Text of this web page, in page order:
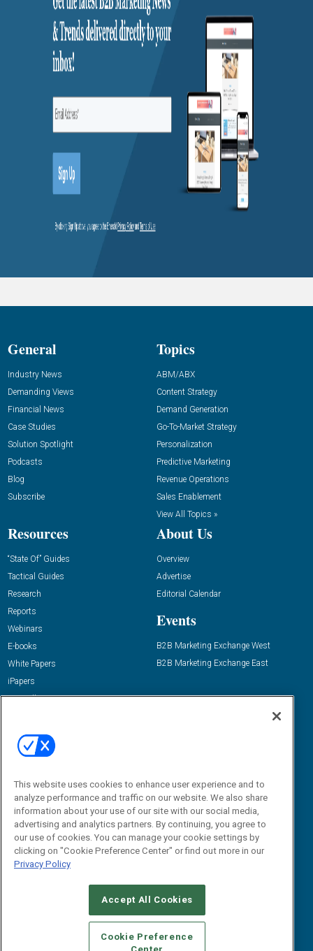
General
Industry News
Demanding Views
Financial News
Case Studies
Solution Spotlight
Podcasts
Blog
Subscribe
Topics
ABM/ABX
Content Strategy
Demand Generation
Go-To-Market Strategy
Personalization
Predictive Marketing
Revenue Operations
Sales Enablement
View All Topics »
Resources
“State Of” Guides
Tactical Guides
Research
Reports
Webinars
E-books
White Papers
iPapers
View All Resources »
About Us
Overview
Advertise
Editorial Calendar
Events
B2B Marketing Exchange West
B2B Marketing Exchange East
Email:
dgrprograms@demandgenreport.com
CAREERS AUTHORIZED SERVICE PROVIDERS
STANDARDS OF CONDUCT
YOUR PRIVACY CHOICES
This website uses cookies to enhance user experience and to
analyze performance and traffic on our website. We also share
information about your use of our site with our social media,
advertising and analytics partners. By continuing, you agree to
our use of cookies. You can manage your cookie settings by
clicking on "Cookie Preference Center" or find out more in our
Privacy Policy
Accept All Cookies
Cookie Preference